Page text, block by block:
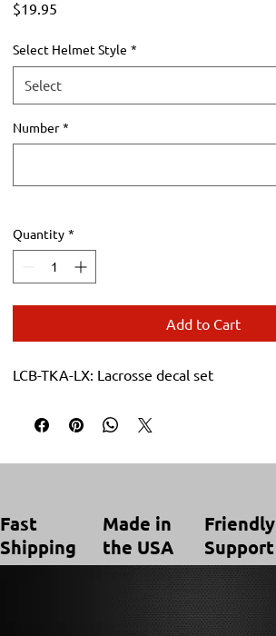
$19.95
Select Helmet Style *
Number *
Quantity *
Add to Cart
LCB-TKA-LX: Lacrosse decal set
Fast
Shipping
Made in
the USA
Friendly
Support